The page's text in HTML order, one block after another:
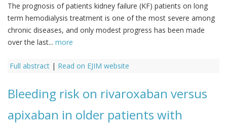
The prognosis of patients kidney failure (KF) patients on long
term hemodialysis treatment is one of the most severe among
chronic diseases, and only modest progress has been made
over the last... more
Full abstract | Read on EJIM website
Bleeding risk on rivaroxaban versus
apixaban in older patients with